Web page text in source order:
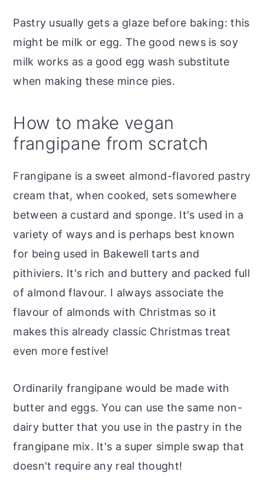
Pastry usually gets a glaze before baking: this
might be milk or egg. The good news is soy
milk works as a good egg wash substitute
when making these mince pies.
How to make vegan
frangipane from scratch
Frangipane is a sweet almond-flavored pastry
cream that, when cooked, sets somewhere
between a custard and sponge. It's used in a
variety of ways and is perhaps best known
for being used in Bakewell tarts and
pithiviers. It's rich and buttery and packed full
of almond flavour. I always associate the
flavour of almonds with Christmas so it
makes this already classic Christmas treat
even more festive!
Ordinarily frangipane would be made with
butter and eggs. You can use the same non-
dairy butter that you use in the pastry in the
frangipane mix. It's a super simple swap that
doesn't require any real thought!